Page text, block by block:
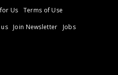
Us
Terms of Use
Join Newsletter
Jobs